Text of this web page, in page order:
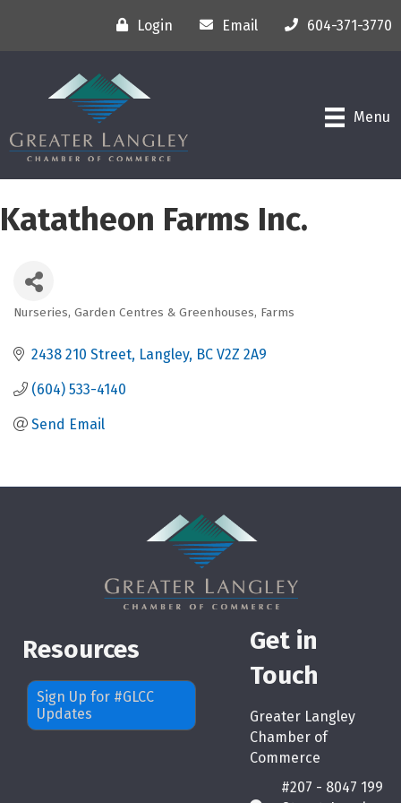
Login Email 604-371-3770
Menu
Katatheon Farms Inc.
Nurseries, Garden Centres & Greenhouses Farms
2438 210 Street Langley BC V2Z 2A9
(604) 533-4140
Send Email
Resources
Sign Up for #GLCC
Updates
Get in
Touch
Greater Langley
Chamber of
Commerce
#207 - 8047 199